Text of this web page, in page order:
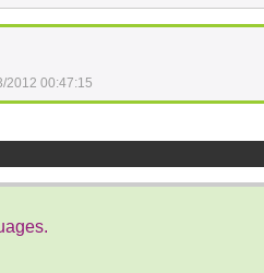
2012 00:47:15